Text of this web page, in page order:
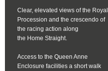
Clear, elevated views of the Royal
Procession and the crescendo of
the racing action along
the Home Straight.
Access to the Queen Anne
Enclosure facilities a short walk